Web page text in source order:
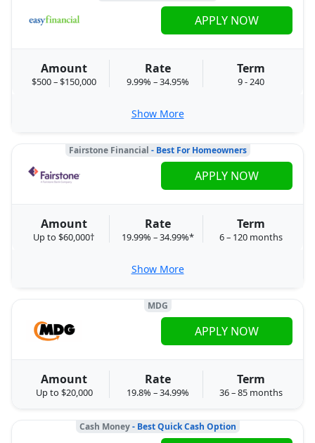
Amount
$500 – $150,000
Rate
9.99% – 34.95%
Term
9 - 240
APPLY NOW
Show More
Fairstone Financial - Best For Homeowners
Amount
Up to $60,000†
Rate
19.99% – 34.99%*
Term
6 – 120 months
APPLY NOW
Show More
MDG
Amount
Up to $20,000
Rate
19.8% – 34.99%
Term
36 – 85 months
APPLY NOW
Cash Money- Best Quick Cash Option